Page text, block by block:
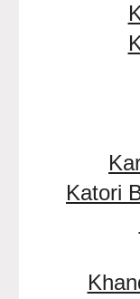
Katori